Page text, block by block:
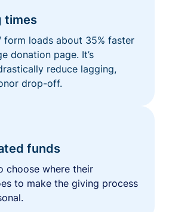
times
form loads about 35% faster
donation page. It’s
reduce lagging,
drop-off.
funds
choose where their
to make the giving process